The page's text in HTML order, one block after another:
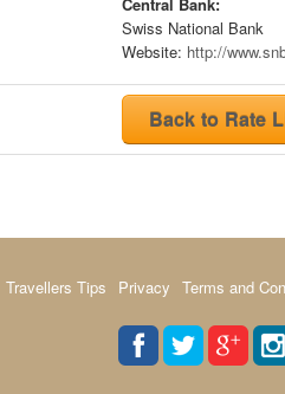
Swiss National Bank
Website: http://
Back to Rate
Travellers Tips Privacy Terms and